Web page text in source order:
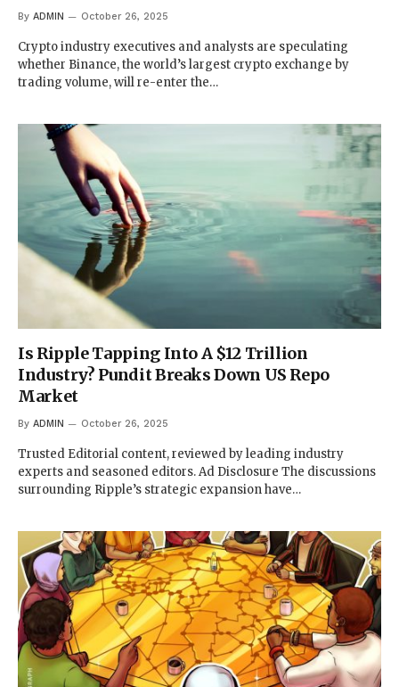
By ADMIN October 26, 2025
Crypto industry executives and analysts are speculating
whether Binance, the world’s largest crypto exchange by
trading volume, will re-enter the…
Is Ripple Tapping Into A $12 Trillion
Industry? Pundit Breaks Down US Repo
Market
By ADMIN October 26, 2025
Trusted Editorial content, reviewed by leading industry
experts and seasoned editors. Ad Disclosure The discussions
surrounding Ripple’s strategic expansion have…